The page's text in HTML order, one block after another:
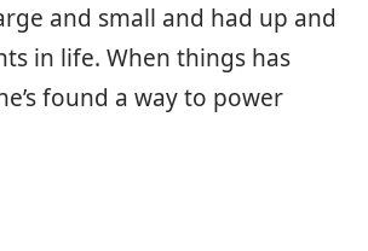
and small and had up and
in life. When things has
found a way to power